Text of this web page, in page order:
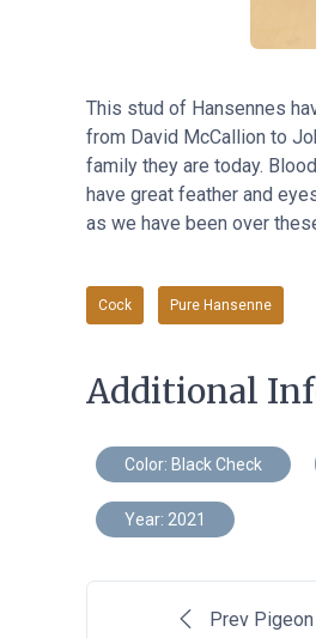
This stud of Hansennes
from David McCallion to
family they are today.
have great feather and
as we have been over
Cock Pure Hansenne
Additional
Color: Black Check
Year: 2021
Prev Pigeon